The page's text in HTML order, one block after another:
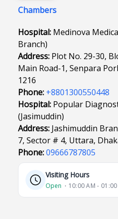
Chambers
Hospital: Medinova
Branch)
Address: Plot No. 29-30,
Main Road-1, Senpara
1216
Phone: +8801300550448
Hospital: Popular
(Jasimuddin)
Address: Jashimuddin
7, Sector # 4, Uttara,
Phone:09666787805
Visiting Hours
Open ⋅ 10:00 AM - 01:00